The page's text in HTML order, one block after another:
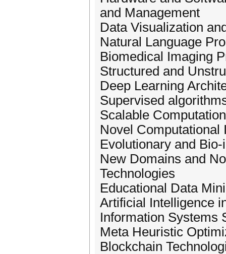
and Management
Data Visualization
Natural Language
Biomedical Imaging
Structured and
Deep Learning
Supervised
Scalable
Novel Computational
Evolutionary and
New Domains and
Technologies
Educational Data
Artificial Intelligence
Information Systems
Meta Heuristic
Blockchain